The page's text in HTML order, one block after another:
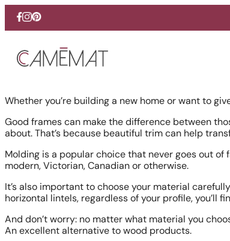
Skip
content
Facebook
Instagram
Pinterest
Whether you’re building a new home or want to
Good frames can make the difference between
about. That’s because beautiful trim can help
Molding is a popular choice that never goes out
modern, Victorian, Canadian or otherwise.
It’s also important to choose your material
horizontal lintels, regardless of your profile, you’ll
And don’t worry: no matter what material you
An excellent alternative to wood products.